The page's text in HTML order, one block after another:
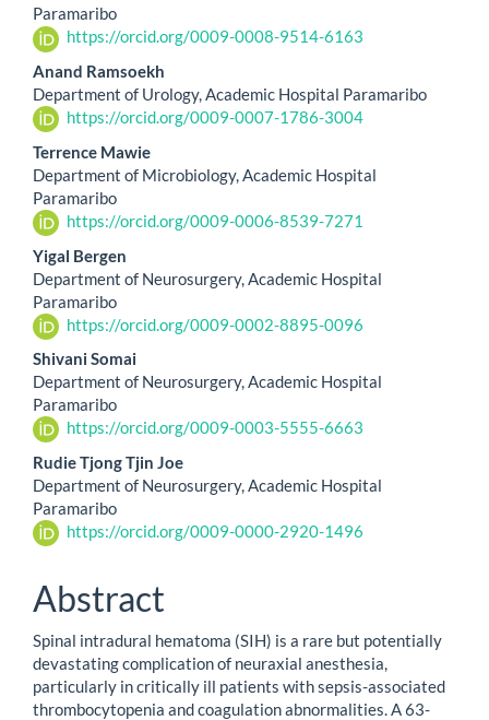
Paramaribo
https://orcid.org/0009-0008-9514-6163
Anand Ramsoekh
Department of Urology, Academic Hospital Paramaribo
https://orcid.org/0009-0007-1786-3004
Terrence Mawie
Department of Microbiology, Academic Hospital
Paramaribo
https://orcid.org/0009-0006-8539-7271
Yigal Bergen
Department of Neurosurgery, Academic Hospital
Paramaribo
https://orcid.org/0009-0002-8895-0096
Shivani Somai
Department of Neurosurgery, Academic Hospital
Paramaribo
https://orcid.org/0009-0003-5555-6663
Rudie Tjong Tjin Joe
Department of Neurosurgery, Academic Hospital
Paramaribo
https://orcid.org/0009-0000-2920-1496
Abstract
Spinal intradural hematoma (SIH) is a rare but potentially
devastating complication of neuraxial anesthesia,
particularly in critically ill patients with sepsis-associated
thrombocytopenia and coagulation abnormalities. A 63-